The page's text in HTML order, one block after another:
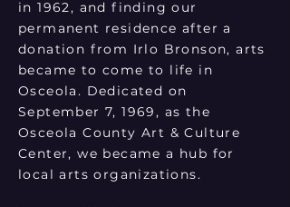
in 1962, and finding our
permanent residence after a
donation from Irlo Bronson, arts
became to come to life in
Osceola. Dedicated on
September 7, 1969, as the
Osceola County Art & Culture
Center, we became a hub for
local arts organizations.